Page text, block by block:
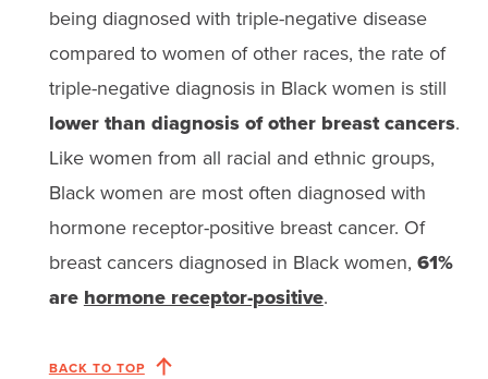
being diagnosed with triple-negative disease
compared to women of other races, the rate of
triple-negative diagnosis in Black women is still
lower than diagnosis of other breast cancers.
Like women from all racial and ethnic groups,
Black women are most often diagnosed with
hormone receptor-positive breast cancer. Of
breast cancers diagnosed in Black women, 61%
are hormone receptor-positive.
BACK TO TOP